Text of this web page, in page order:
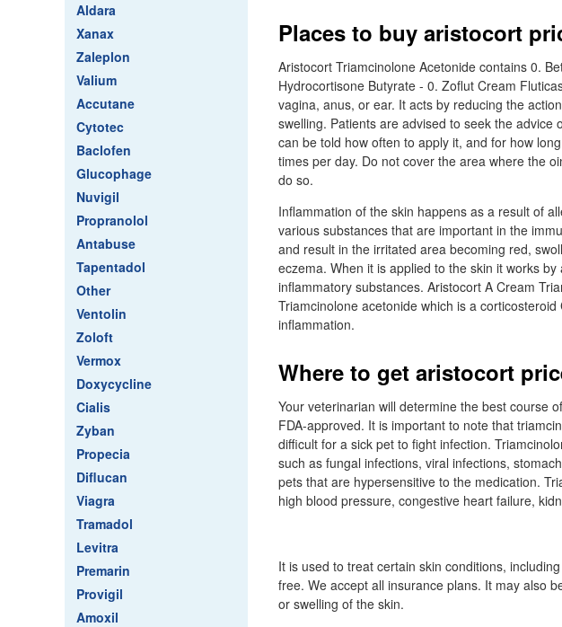
Aldara
Xanax
Zaleplon
Valium
Accutane
Cytotec
Baclofen
Glucophage
Nuvigil
Propranolol
Antabuse
Tapentadol
Other
Ventolin
Zoloft
Vermox
Doxycycline
Cialis
Zyban
Propecia
Diflucan
Viagra
Tramadol
Levitra
Premarin
Provigil
Amoxil
Places to buy aristocort
Aristocort Triamcinolone Acetonide contains 0.
Hydrocortisone Butyrate - 0. Zoflut Cream
vagina, anus, or ear. It acts by reducing the
swelling. Patients are advised to seek the
can be told how often to apply it, and for how
times per day. Do not cover the area where the
do so.
Inflammation of the skin happens as a result of
various substances that are important in the
and result in the irritated area becoming red,
eczema. When it is applied to the skin it works
inflammatory substances. Aristocort A Cream
Triamcinolone acetonide which is a
inflammation.
Where to get aristocort
Your veterinarian will determine the best course
FDA-approved. It is important to note that
difficult for a sick pet to fight infection.
such as fungal infections, viral infections,
pets that are hypersensitive to the medication.
high blood pressure, congestive heart failure,
It is used to treat certain skin conditions,
free. We accept all insurance plans. It may also
or swelling of the skin.